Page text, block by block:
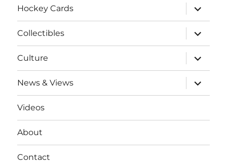
Hockey Cards
expand
child
menu
Collectibles
expand
child
menu
Culture
expand
child
menu
News & Views
expand
child
menu
Videos
About
Contact